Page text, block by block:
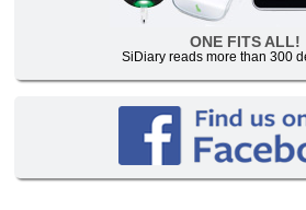
ONE FITS ALL!
SiDiary reads more than 300